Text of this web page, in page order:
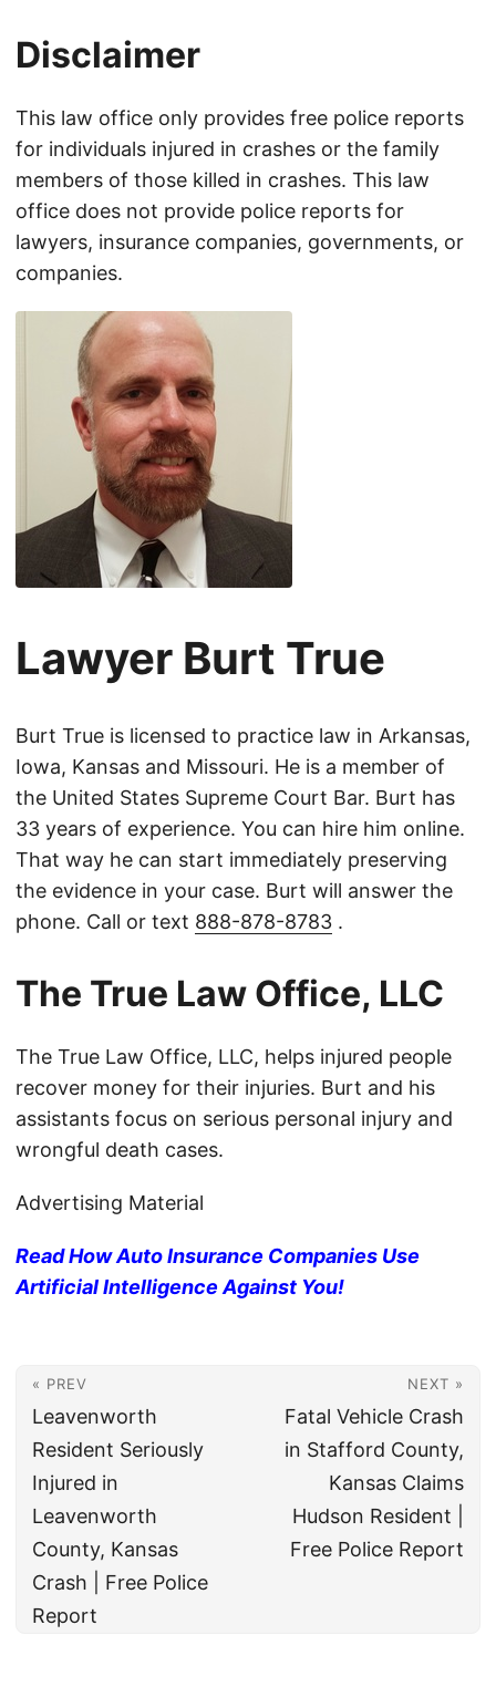
Disclaimer
This law office only provides free police reports
for individuals injured in crashes or the family
members of those killed in crashes. This law
office does not provide police reports for
lawyers, insurance companies, governments, or
companies.
Lawyer Burt True
Burt True is licensed to practice law in Arkansas,
Iowa, Kansas and Missouri. He is a member of
the United States Supreme Court Bar. Burt has
33 years of experience. You can hire him online.
That way he can start immediately preserving
the evidence in your case. Burt will answer the
phone. Call or text 888-878-8783 .
The True Law Office, LLC
The True Law Office, LLC, helps injured people
recover money for their injuries. Burt and his
assistants focus on serious personal injury and
wrongful death cases.
Advertising Material
Read How Auto Insurance Companies Use
Artificial Intelligence Against You!
« PREV
Leavenworth
Resident Seriously
Injured in
Leavenworth
County, Kansas
Crash | Free Police
Report
NEXT »
Fatal Vehicle Crash
in Stafford County,
Kansas Claims
Hudson Resident |
Free Police Report